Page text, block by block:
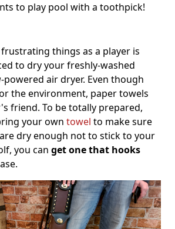
to play pool with a toothpick!
things as a player is
to dry your freshly-washed
air dryer. Even though
the environment, paper towels
friend. To be totally prepared,
your own towel to make sure
dry enough not to stick to your
you can get one that hooks